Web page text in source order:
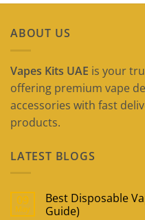
ABOUT US
Vapes Kits UAE is your
offering premium vape
accessories with fast
products.
LATEST BLOGS
09
May
Best Disposable
Guide)